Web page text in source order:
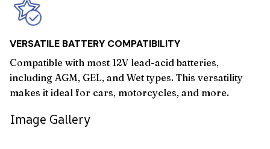
VERSATILE BATTERY COMPATIBILITY
Compatible with most 12V lead-acid batteries,
including AGM, GEL, and Wet types. This versatility
makes it ideal for cars, motorcycles, and more.
Image Gallery